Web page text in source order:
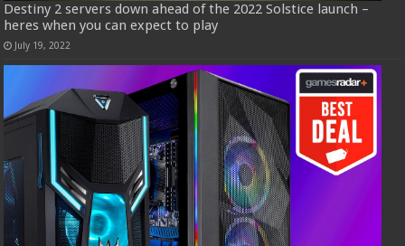
Destiny 2 servers down ahead of the 2022 Solstice launch –
heres when you can expect to play
July 19, 2022